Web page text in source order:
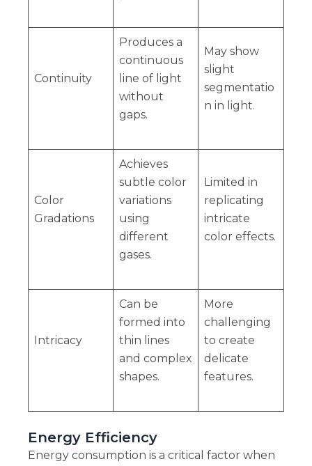
Continuity
Produces a
continuous
line of light
without
gaps.
May show
slight
segmentatio
n in light.
Color
Gradations
Achieves
subtle color
variations
using
different
gases.
Limited in
replicating
intricate
color effects.
Intricacy
Can be
formed into
thin lines
and complex
shapes.
More
challenging
to create
delicate
features.
Energy Efficiency
Energy consumption is a critical factor when